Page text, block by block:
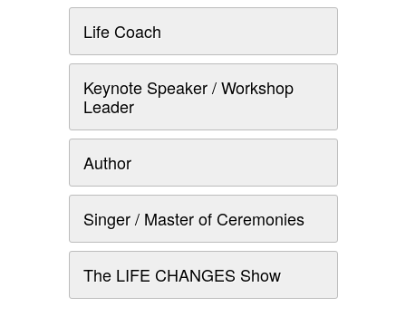
Life Coach
Keynote Speaker / Workshop
Leader
Author
Singer / Master of Ceremonies
The LIFE CHANGES Show